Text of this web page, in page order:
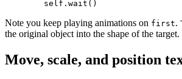
Note you keep playing animations on first.
the original object into the shape of the target.
Move, scale, and position